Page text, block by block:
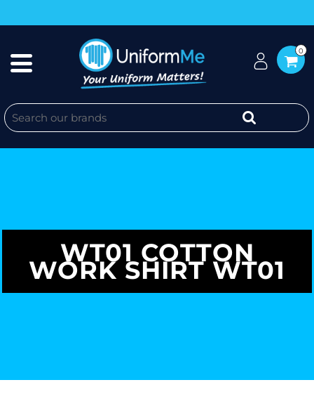
0
WT01 COTTON
WORK SHIRT WT01